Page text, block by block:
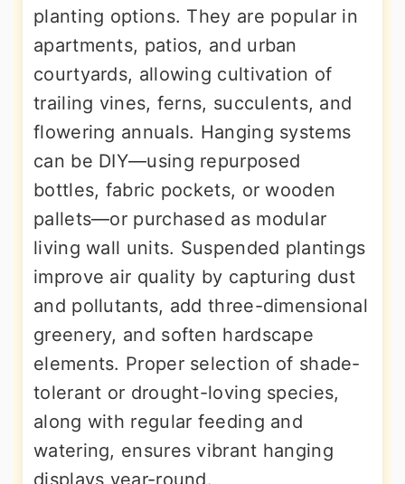
planting options. They are popular in
apartments, patios, and urban
courtyards, allowing cultivation of
trailing vines, ferns, succulents, and
flowering annuals. Hanging systems
can be DIY—using repurposed
bottles, fabric pockets, or wooden
pallets—or purchased as modular
living wall units. Suspended plantings
improve air quality by capturing dust
and pollutants, add three-dimensional
greenery, and soften hardscape
elements. Proper selection of shade-
tolerant or drought-loving species,
along with regular feeding and
watering, ensures vibrant hanging